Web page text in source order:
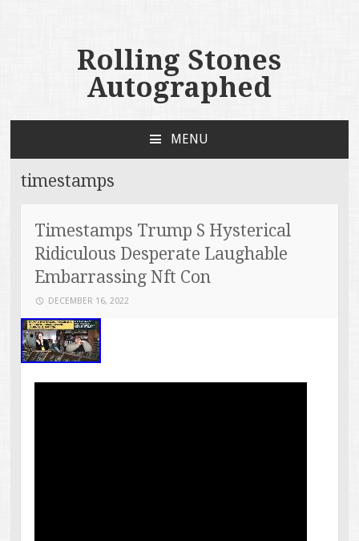
Rolling Stones
Autographed
MENU
timestamps
Timestamps Trump S Hysterical
Ridiculous Desperate Laughable
Embarrassing Nft Con
DECEMBER 16, 2022